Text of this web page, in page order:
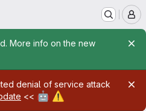
More info on the new
denial of service attack
<< 🤖 ⚠️